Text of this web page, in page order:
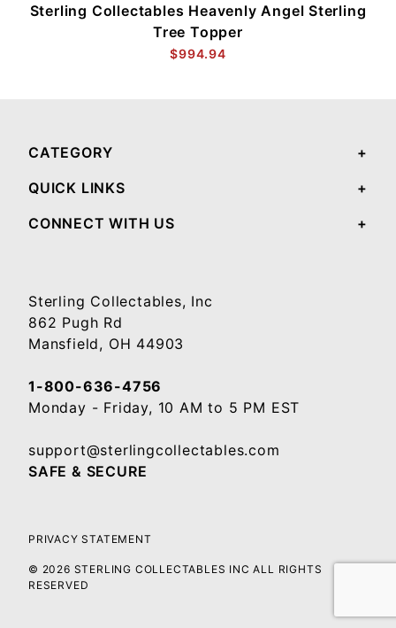
Sterling Collectables Heavenly Angel Sterling
Tree Topper
$994.94
CATEGORY
QUICK LINKS
CONNECT WITH US
Sterling Collectables, Inc
862 Pugh Rd
Mansfield, OH 44903
1-800-636-4756
Monday - Friday, 10 AM to 5 PM EST
support@sterlingcollectables.com
SAFE & SECURE
PRIVACY STATEMENT
© 2026 STERLING COLLECTABLES INC ALL RIGHTS
RESERVED